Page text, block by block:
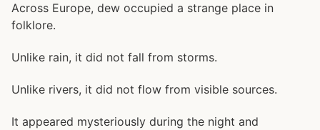
Across Europe, dew occupied a strange place in
folklore.
Unlike rain, it did not fall from storms.
Unlike rivers, it did not flow from visible sources.
It appeared mysteriously during the night and